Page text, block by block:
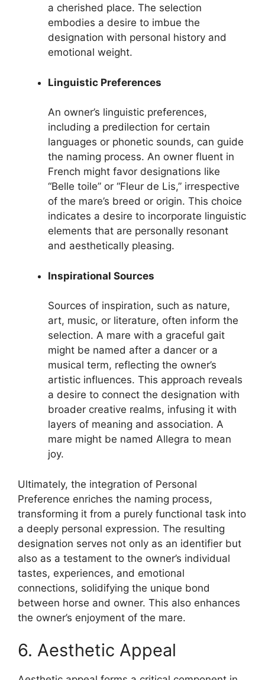
a cherished place. The selection
embodies a desire to imbue the
designation with personal history and
emotional weight.
Linguistic Preferences
An owner’s linguistic preferences,
including a predilection for certain
languages or phonetic sounds, can guide
the naming process. An owner fluent in
French might favor designations like
“Belle toile” or “Fleur de Lis,” irrespective
of the mare’s breed or origin. This choice
indicates a desire to incorporate linguistic
elements that are personally resonant
and aesthetically pleasing.
Inspirational Sources
Sources of inspiration, such as nature,
art, music, or literature, often inform the
selection. A mare with a graceful gait
might be named after a dancer or a
musical term, reflecting the owner’s
artistic influences. This approach reveals
a desire to connect the designation with
broader creative realms, infusing it with
layers of meaning and association. A
mare might be named Allegra to mean
joy.
Ultimately, the integration of Personal
Preference enriches the naming process,
transforming it from a purely functional task into
a deeply personal expression. The resulting
designation serves not only as an identifier but
also as a testament to the owner’s individual
tastes, experiences, and emotional
connections, solidifying the unique bond
between horse and owner. This also enhances
the owner’s enjoyment of the mare.
6. Aesthetic Appeal